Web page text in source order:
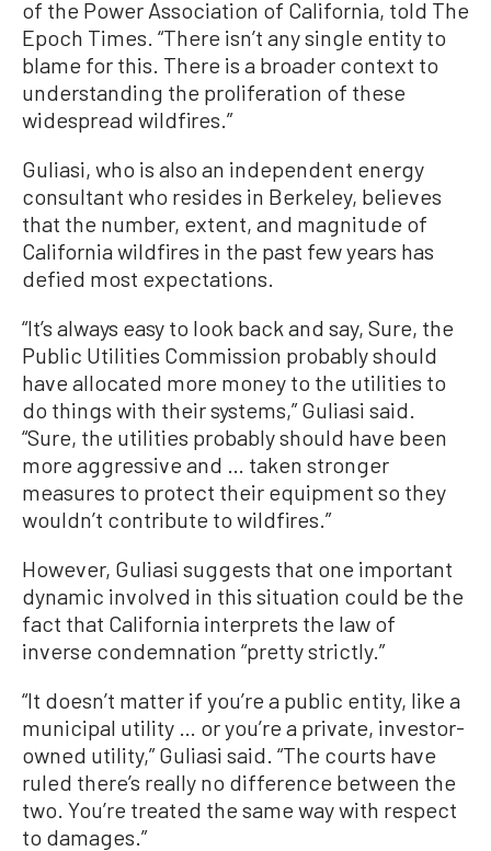
of the Power Association of California, told The
Epoch Times. “There isn’t any single entity to
blame for this. There is a broader context to
understanding the proliferation of these
widespread wildfires.”
Guliasi, who is also an independent energy
consultant who resides in Berkeley, believes
that the number, extent, and magnitude of
California wildfires in the past few years has
defied most expectations.
“It’s always easy to look back and say, Sure, the
Public Utilities Commission probably should
have allocated more money to the utilities to
do things with their systems,” Guliasi said.
“Sure, the utilities probably should have been
more aggressive and … taken stronger
measures to protect their equipment so they
wouldn’t contribute to wildfires.”
However, Guliasi suggests that one important
dynamic involved in this situation could be the
fact that California interprets the law of
inverse condemnation “pretty strictly.”
“It doesn’t matter if you’re a public entity, like a
municipal utility … or you’re a private, investor-
owned utility,” Guliasi said. “The courts have
ruled there’s really no difference between the
two. You’re treated the same way with respect
to damages.”